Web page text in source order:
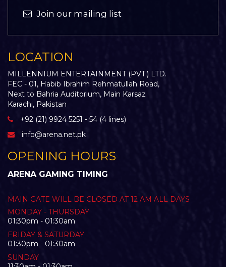
Join our mailing list
LOCATION
MILLENNIUM ENTERTAINMENT (PVT.) LTD.
FEC - 01, Habib Ibrahim Rehmatullah Road,
Next to Bahria Auditorium, Main Karsaz
Karachi, Pakistan
+92 (21) 9924 5251 - 54 (4 lines)
info@arena.net.pk
OPENING HOURS
ARENA GAMING TIMING
MAIN GATE WILL BE CLOSED AT 12 AM ALL DAYS
MONDAY - THURSDAY
01:30pm - 01:30am
FRIDAY & SATURDAY
01:30pm - 01:30am
SUNDAY